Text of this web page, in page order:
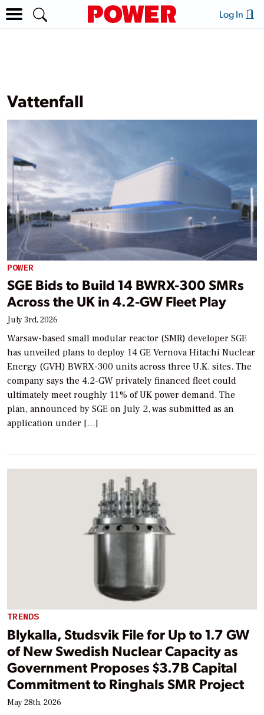
Log In
Vattenfall
POWER
SGE Bids to Build 14 BWRX-300 SMRs
Across the UK in 4.2-GW Fleet Play
July 3rd, 2026
Warsaw-based small modular reactor (SMR) developer SGE
has unveiled plans to deploy 14 GE Vernova Hitachi Nuclear
Energy (GVH) BWRX-300 units across three U.K. sites. The
company says the 4.2-GW privately financed fleet could
ultimately meet roughly 11% of UK power demand. The
plan, announced by SGE on July 2, was submitted as an
application under […]
TRENDS
Blykalla, Studsvik File for Up to 1.7 GW
of New Swedish Nuclear Capacity as
Government Proposes $3.7B Capital
Commitment to Ringhals SMR Project
May 28th, 2026